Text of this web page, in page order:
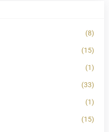
(8)
(15)
(1)
(33)
(1)
(15)